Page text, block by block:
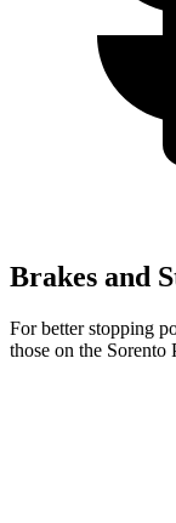
Brakes and
For better stopping
those on the Sorento